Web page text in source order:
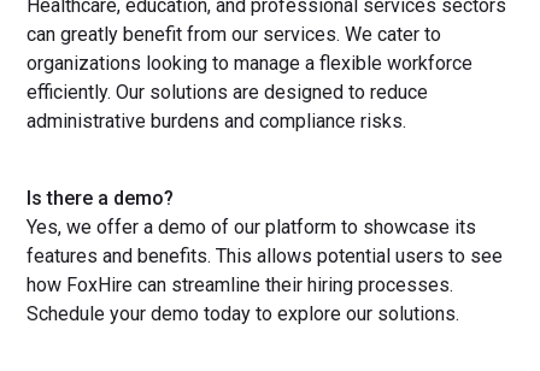
Healthcare, education, and professional services sectors
can greatly benefit from our services. We cater to
organizations looking to manage a flexible workforce
efficiently. Our solutions are designed to reduce
administrative burdens and compliance risks.
Is there a demo?
Yes, we offer a demo of our platform to showcase its
features and benefits. This allows potential users to see
how FoxHire can streamline their hiring processes.
Schedule your demo today to explore our solutions.